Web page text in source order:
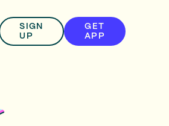
SIGN
UP
GET
APP